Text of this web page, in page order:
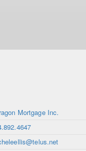
Mortgage Inc.